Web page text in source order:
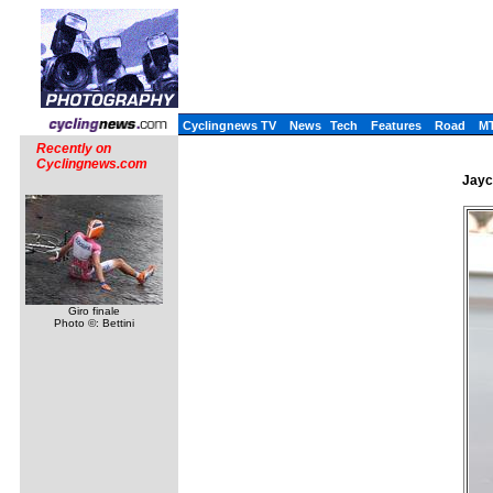
Cyclingnews TV News Tech Features Road
Recently on
Cyclingnews.com
Giro finale
Photo ©: Bettini